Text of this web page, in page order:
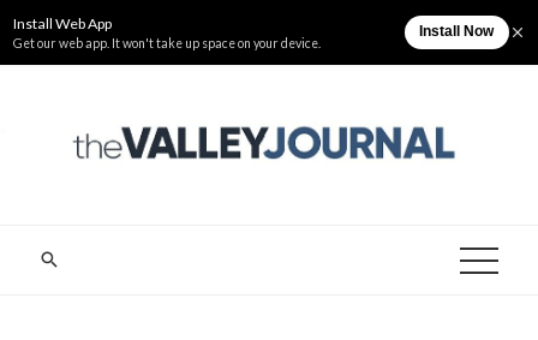
to
Monday, August 10 The Valley Journal
THE VALLEY
Cagayan Valley News Online